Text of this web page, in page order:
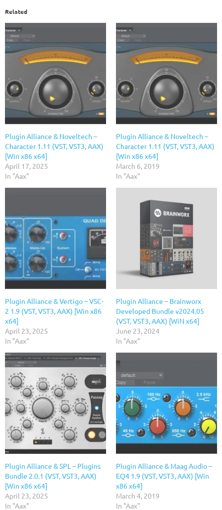
Related
Plugin Alliance & Noveltech –
Character 1.11 (VST, VST3, AAX)
[Win x86 x64]
April 17, 2025
In "Aax"
Plugin Alliance & Noveltech –
Character 1.11 (VST, VST3, AAX)
[Win x86 x64]
March 6, 2019
In "Aax"
Plugin Alliance & Vertigo – VSC-
2 1.9 (VST, VST3, AAX) [Win x86
x64]
April 23, 2025
In "Aax"
Plugin Alliance – Brainworx
Developed Bundle v2024.05
(VST, VST3, AAX) [WiN x64]
June 23, 2024
In "Aax"
Plugin Alliance & SPL – Plugins
Bundle 2.0.1 (VST, VST3, AAX)
[Win x86 x64]
April 23, 2025
In "Aax"
Plugin Alliance & Maag Audio –
EQ4 1.9 (VST, VST3, AAX) [Win
x86 x64]
March 4, 2019
In "Aax"